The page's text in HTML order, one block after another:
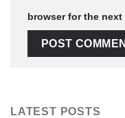
browser for the next
LATEST POSTS